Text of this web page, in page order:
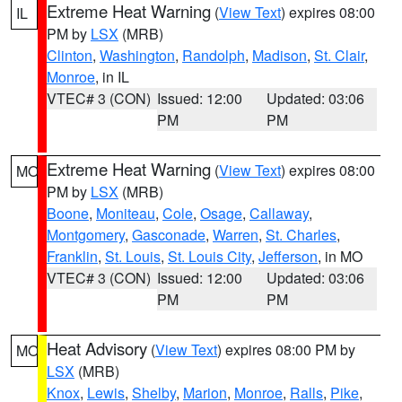
IL Extreme Heat Warning (View Text) expires 08:00
PM by LSX (MRB)
Clinton, Washington, Randolph, Madison, St. Clair,
Monroe, in IL
VTEC# 3 (CON) Issued: 12:00
PM
Updated: 03:06
PM
MO Extreme Heat Warning (View Text) expires 08:00
PM by LSX (MRB)
Boone, Moniteau, Cole, Osage, Callaway,
Montgomery, Gasconade, Warren, St. Charles,
Franklin, St. Louis, St. Louis City, Jefferson, in MO
VTEC# 3 (CON) Issued: 12:00
PM
Updated: 03:06
PM
MO Heat Advisory (View Text) expires 08:00 PM by
LSX (MRB)
Knox, Lewis, Shelby, Marion, Monroe, Ralls, Pike,